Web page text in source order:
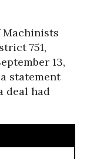
751,
13,
statement
deal had